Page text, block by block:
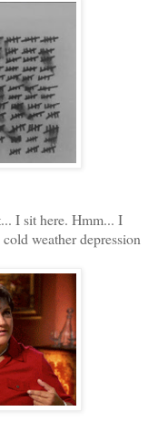
I sit here. Hmm... I
weather depression